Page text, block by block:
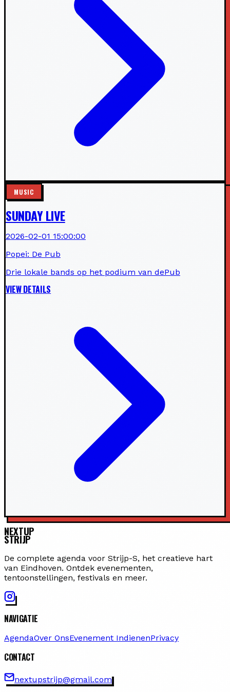
MUSIC
SUNDAY LIVE
2026-02-01 15:00:00
Popei: De Pub
Drie lokale bands op het podium van dePub
VIEW DETAILS
NEXTUP
STRIJP
De complete agenda voor Strijp-S, het creatieve hart
van Eindhoven. Ontdek evenementen,
tentoonstellingen, festivals en meer.
NAVIGATIE
AgendaOver OnsEvenement IndienenPrivacy
CONTACT
nextupstrijp@gmail.com